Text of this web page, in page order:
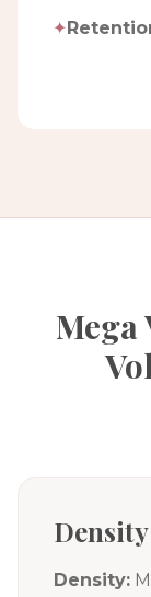
✦
Mega
Density: